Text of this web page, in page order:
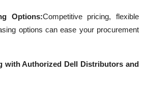
Options:Competitive pricing, flexible
options can ease your procurement
with Authorized Dell Distributors and